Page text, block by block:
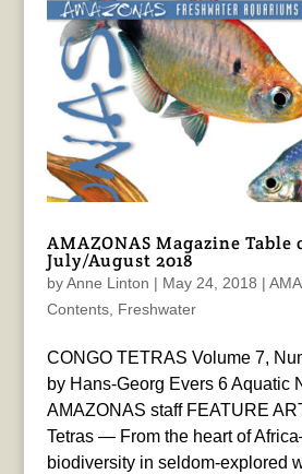
AMAZONAS Magazine Table
July/August 2018
byAnne Linton | May 24, 2018 |
Contents, Freshwater
CONGO TETRAS Volume 7,
by Hans-Georg Evers 6 Aquatic
AMAZONAS staff FEATURE
Tetras — From the heart of
biodiversity in seldom-explored